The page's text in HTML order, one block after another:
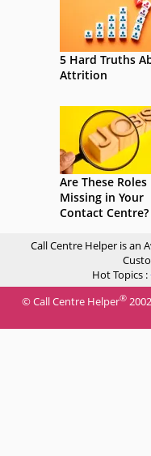
5 Hard Truths
Attrition
Are These Roles
Missing in Your
Contact Centre?
Call Centre Helper is an
Hot Topics :
© Call Centre Helper®